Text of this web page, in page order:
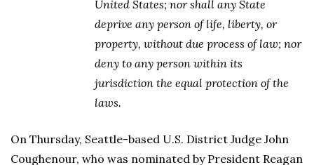
United States; nor shall any State
deprive any person of life, liberty, or
property, without due process of law; nor
deny to any person within its
jurisdiction the equal protection of the
laws.
On Thursday, Seattle-based U.S. District Judge John
Coughenour, who was nominated by President Reagan